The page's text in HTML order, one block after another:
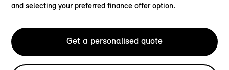
and selecting your preferred finance offer option.
Get a personalised quote